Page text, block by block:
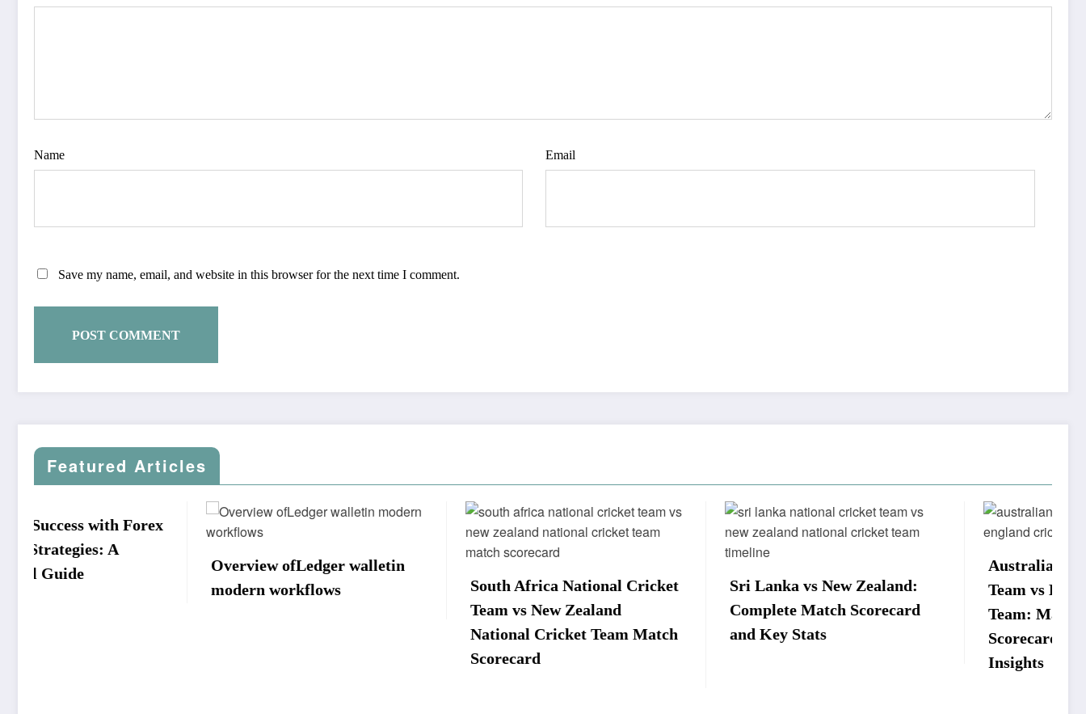
Name Email
Save my name, email, and website in this browser for the next time I comment.
Featured Articles
Overview ofLedger walletin
South Africa National Cricket
National Cricket Team Match
Sri Lanka vs New Zealand:
Complete Match Scorecard
and Key Stats
Australian Men’s Cricket
Team vs England Cricket
Team: Match Timeline,